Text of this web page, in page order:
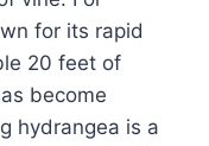
for its rapid
20 feet of
become
hydrangea is a